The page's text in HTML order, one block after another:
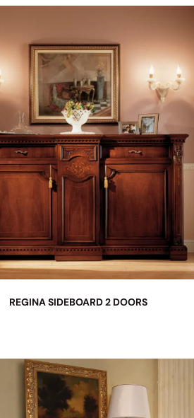
REGINA SIDEBOARD 2 DOORS